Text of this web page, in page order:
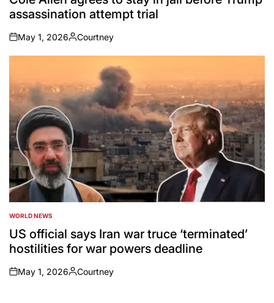
assassination attempt trial
on
May 1, 2026
Posted
by
Courtney
POSTED
IN
WORLD NEWS
US official says Iran war truce ‘terminated’
hostilities for war powers deadline
on
May 1, 2026
Posted
Courtney